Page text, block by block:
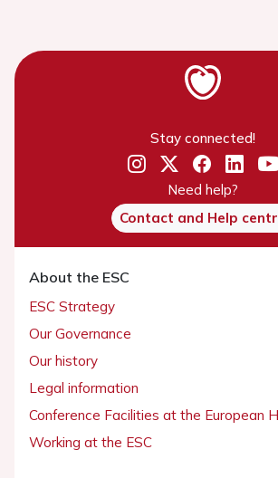
Stay connected!
Need help?
Contact and Help
About the ESC
ESC Strategy
Our Governance
Our history
Legal information
Conference Facilities at the European
Working at the ESC